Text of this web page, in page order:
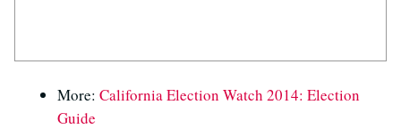
More: California Election Watch 2014: Election
Guide